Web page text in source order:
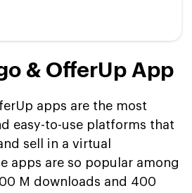
& OfferUp App
apps are the most
easy-to-use platforms that
sell in a virtual
apps are so popular among
M downloads and 400